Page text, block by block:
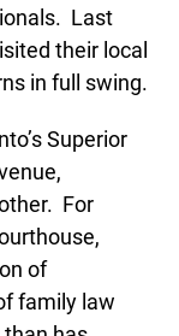
Last
their local
in full swing.
Superior
For
of
family law